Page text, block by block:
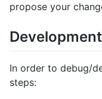
propose your
In order to debug/
steps: